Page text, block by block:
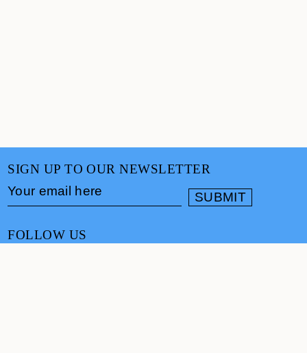
SIGN UP TO OUR NEWSLETTER
FOLLOW US